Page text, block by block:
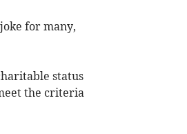
for many,
status
the criteria